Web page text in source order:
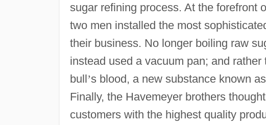
sugar refining process. At the forefront
two men installed the most
their business. No longer boiling raw
instead used a vacuum pan; and
bull’s blood, a new substance known
Finally, the Havemeyer brothers
customers with the highest quality